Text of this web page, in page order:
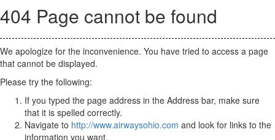
404 Page cannot be found
We apologize for the inconvenience. You have tried to access a page
that cannot be displayed.
Please try the following:
If you typed the page address in the Address bar, make sure
that it is spelled correctly.
Navigate to http://www.airwaysohio.com and look for links to the
information you want.